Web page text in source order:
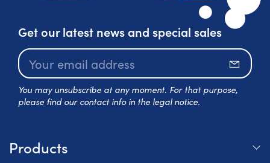
Get our latest news and special sales
You may unsubscribe at any moment. For that purpose,
please find our contact info in the legal notice.
Products